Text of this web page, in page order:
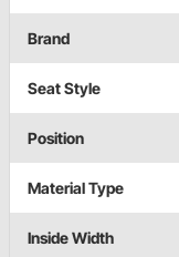
Brand
Seat Style
Position
Material Type
Inside Width